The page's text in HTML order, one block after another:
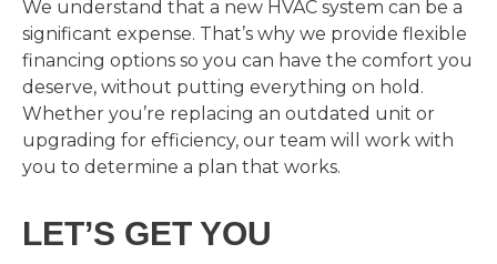
We understand that a new HVAC system can be a
significant expense. That’s why we provide flexible
financing options so you can have the comfort you
deserve, without putting everything on hold.
Whether you’re replacing an outdated unit or
upgrading for efficiency, our team will work with
you to determine a plan that works.
LET’S GET YOU